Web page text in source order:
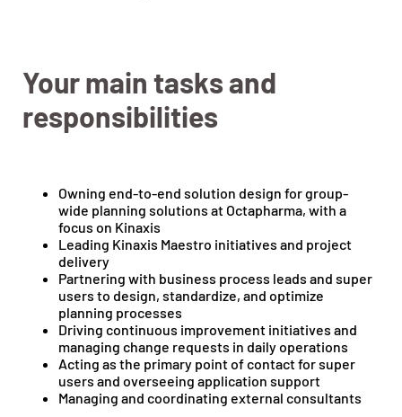
Your main tasks and
responsibilities
Owning end-to-end solution design for group-
wide planning solutions at Octapharma, with a
focus on Kinaxis
Leading Kinaxis Maestro initiatives and project
delivery
Partnering with business process leads and super
users to design, standardize, and optimize
planning processes
Driving continuous improvement initiatives and
managing change requests in daily operations
Acting as the primary point of contact for super
users and overseeing application support
Managing and coordinating external consultants